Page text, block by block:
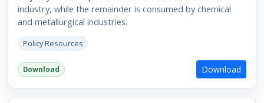
industry, while the remainder is consumed by chemical
and metallurgical industries.
Policy Resources
Download Download